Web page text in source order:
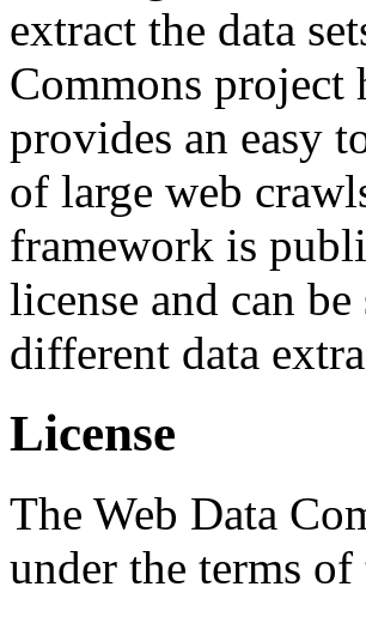
extract the data
Commons project
provides an easy
of large web
framework is
license and can
different data
License
The Web Data
under the terms of